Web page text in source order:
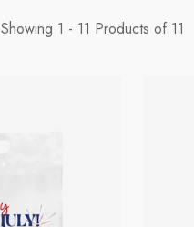
Showing 1 - 11 Products of 11